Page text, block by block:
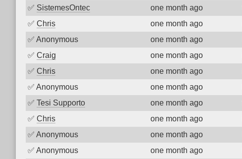
✅ SistemesOntec one month ago
✅ Chris one month ago
✅ Anonymous one month ago
✅ Craig one month ago
✅ Chris one month ago
✅ Anonymous one month ago
✅ Tesi Supporto one month ago
✅ Chris one month ago
✅ Anonymous one month ago
✅ Anonymous one month ago